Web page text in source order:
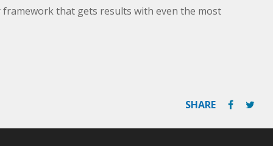
that gets results with even the most
SHARE